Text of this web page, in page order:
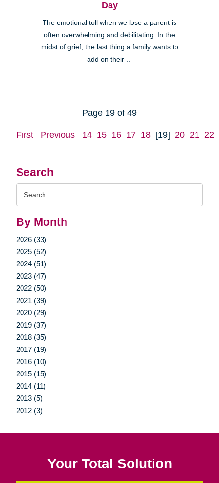
Search
By Month
2026 (33)
2025 (52)
2024 (51)
2023 (47)
2022 (50)
2021 (39)
2020 (29)
2019 (37)
2018 (35)
2017 (19)
2016 (10)
2015 (15)
2014 (11)
2013 (5)
2012 (3)
Day
The emotional toll when we lose a parent is
often overwhelming and debilitating. In the
midst of grief, the last thing a family wants to
add on their ...
Page 19 of 49
First Previous 14 15 16 17 18 [19] 20 21 22
Your Total Solution